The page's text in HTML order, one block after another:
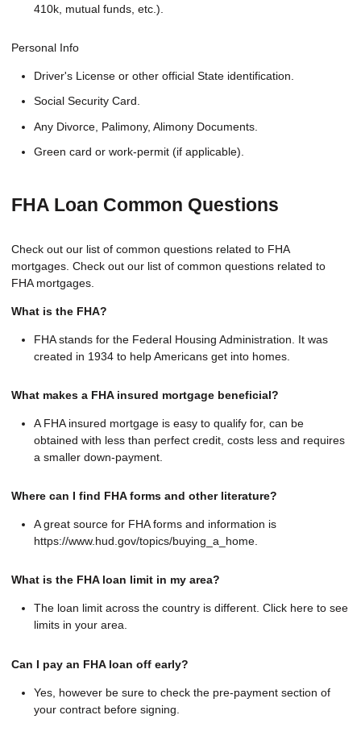
410k, mutual funds, etc.).
Personal Info
Driver's License or other official State identification.
Social Security Card.
Any Divorce, Palimony, Alimony Documents.
Green card or work-permit (if applicable).
FHA Loan Common Questions
Check out our list of common questions related to FHA
mortgages. Check out our list of common questions related to
FHA mortgages.
What is the FHA?
FHA stands for the Federal Housing Administration. It was
created in 1934 to help Americans get into homes.
What makes a FHA insured mortgage beneficial?
A FHA insured mortgage is easy to qualify for, can be
obtained with less than perfect credit, costs less and requires
a smaller down-payment.
Where can I find FHA forms and other literature?
A great source for FHA forms and information is
https://www.hud.gov/topics/buying_a_home.
What is the FHA loan limit in my area?
The loan limit across the country is different. Click here to see
limits in your area.
Can I pay an FHA loan off early?
Yes, however be sure to check the pre-payment section of
your contract before signing.